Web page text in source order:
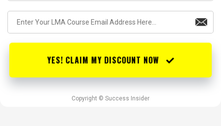
YES! CLAIM MY DISCOUNT NOW
Copyright © Success Insider